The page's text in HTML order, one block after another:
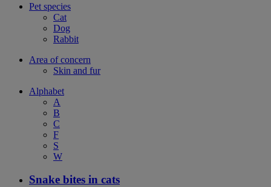
Pet species
Cat
Dog
Rabbit
Area of concern
Skin and fur
Alphabet
A
B
C
F
S
W
Snake bites in cats